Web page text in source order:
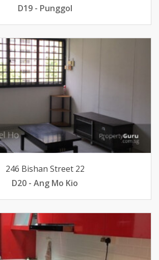
D19 - Punggol
246 Bishan Street 22
D20 - Ang Mo Kio